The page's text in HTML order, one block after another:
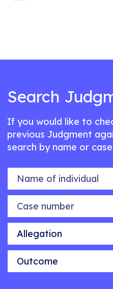
Search
If you would like to
previous Judgment
search by name or
Name of individual
Case number
Allegation
Outcome